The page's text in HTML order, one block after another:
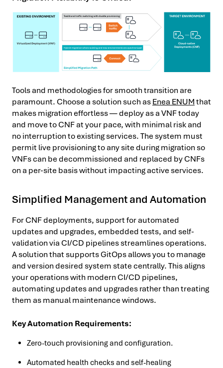
Tools and methodologies for smooth transition are
paramount. Choose a solution such asEnea ENUMthat
makes migration effortless — deploy as a VNF today
and move to CNF at your pace, with minimal risk and
no interruption to existing services. The system must
permit live provisioning to any site during migration so
VNFs can be decommissioned and replaced by CNFs
on a per-site basis without impacting active services.
Simplified Management and Automation
For CNF deployments, support for automated
updates and upgrades, embedded tests, and self-
validation via CI/CD pipelines streamlines operations.
A solution that supports GitOps allows you to manage
and version desired system state centrally. This aligns
your operations with modern CI/CD pipelines,
automating updates and upgrades rather than treating
them as manual maintenance windows.
Key Automation Requirements:
Zero-touch provisioning and configuration.
Automated health checks and self-healing